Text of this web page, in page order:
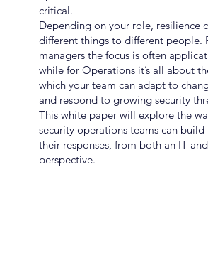
critical.
Depending on your role, resilience
different things to different people.
managers the focus is often
while for Operations it’s all about
which your team can adapt to
and respond to growing security
This white paper will explore the
security operations teams can build
their responses, from both an IT
perspective.